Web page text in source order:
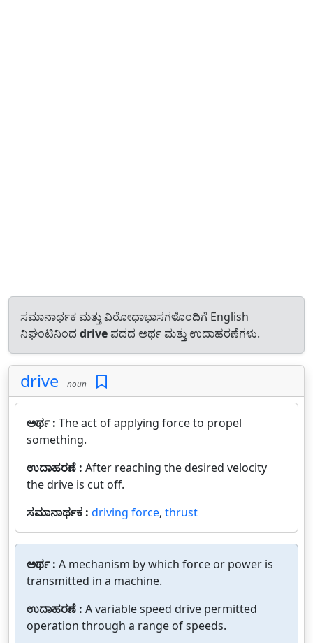
ಸಮಾನಾರ್ಥಕ ಮತ್ತು ವಿರೋಧಾಭಾಸಗಳೊಂದಿಗೆ English
ನಿಘಂಟಿನಿಂದ drive ಪದದ ಅರ್ಥ ಮತ್ತು ಉದಾಹರಣೆಗಳು.
drive noun
ಅರ್ಥ : The act of applying force to propel
something.
ಉದಾಹರಣೆ : After reaching the desired velocity
the drive is cut off.
ಸಮಾನಾರ್ಥಕ : driving force, thrust
ಅರ್ಥ : A mechanism by which force or power is
transmitted in a machine.
ಉದಾಹರಣೆ : A variable speed drive permitted
operation through a range of speeds.